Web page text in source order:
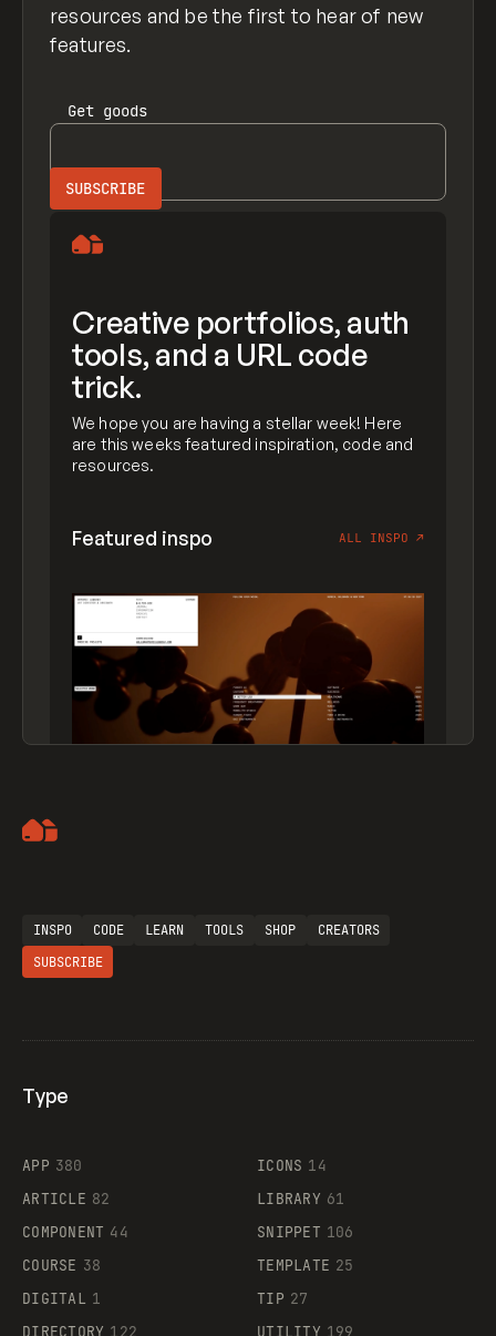
resources and be the first to hear of new
features.
Get goods
Creative portfolios, auth
tools, and a URL code
trick.
We hope you are having a stellar week! Here
are this weeks featured inspiration, code and
resources.
Featured inspo ALL INSPO ↗
Supaste
INSPO CODE LEARN TOOLS SHOP
CREATORS
SUBSCRIBE
Type
APP 380
ARTICLE 82
COMPONENT 44
COURSE 38
DIGITAL 1
DIRECTORY 122
ICONS 14
LIBRARY 61
SNIPPET 106
TEMPLATE 25
TIP 27
UTILITY 199